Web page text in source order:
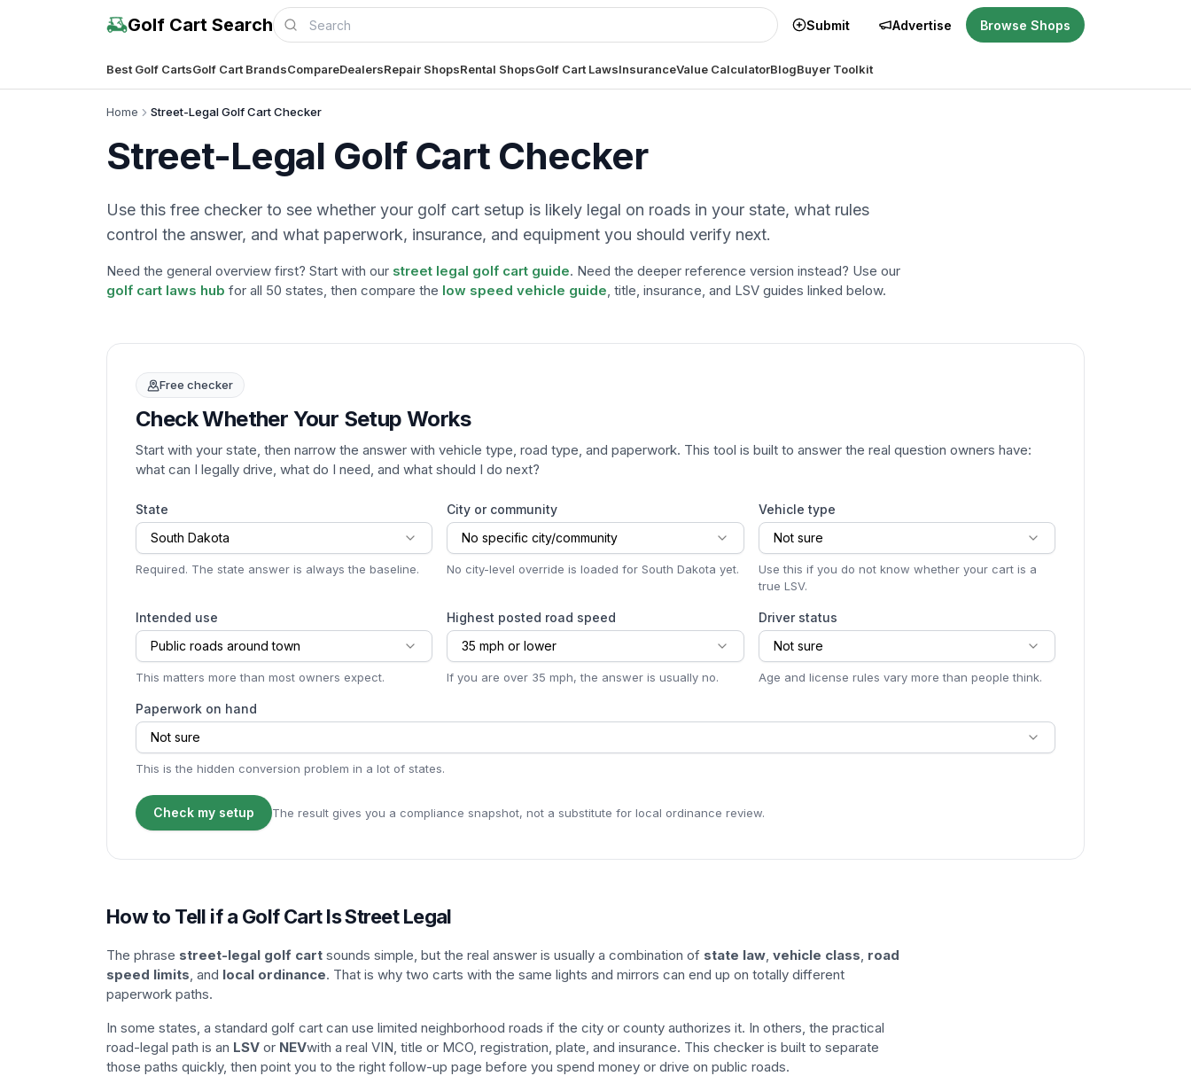
Golf Cart Search Submit Advertise Browse Shops
Best Golf CartsGolf Cart BrandsCompareDealersRepair ShopsRental ShopsGolf Cart LawsInsuranceValue CalculatorBlogBuyer Toolkit
Home Street-Legal Golf Cart Checker
Street-Legal Golf Cart Checker
Use this free checker to see whether your golf cart setup is likely legal on roads in your state, what rules
control the answer, and what paperwork, insurance, and equipment you should verify next.
Need the general overview first? Start with our street legal golf cart guide. Need the deeper reference version instead? Use our
golf cart laws hub for all 50 states, then compare the low speed vehicle guide, title, insurance, and LSV guides linked below.
Free checker
Check Whether Your Setup Works
Start with your state, then narrow the answer with vehicle type, road type, and paperwork. This tool is built to answer the real question owners have:
what can I legally drive, what do I need, and what should I do next?
State
South Dakota
Required. The state answer is always the baseline.
City or community
No specific city/community
No city-level override is loaded for South Dakota yet.
Vehicle type
Not sure
Use this if you do not know whether your cart is a
true LSV.
Intended use
Public roads around town
This matters more than most owners expect.
Highest posted road speed
35 mph or lower
If you are over 35 mph, the answer is usually no.
Driver status
Not sure
Age and license rules vary more than people think.
Paperwork on hand
Not sure
This is the hidden conversion problem in a lot of states.
Check my setup The result gives you a compliance snapshot, not a substitute for local ordinance review.
How to Tell if a Golf Cart Is Street Legal
The phrase street-legal golf cart sounds simple, but the real answer is usually a combination of state law, vehicle class, road
speed limits, and local ordinance. That is why two carts with the same lights and mirrors can end up on totally different
paperwork paths.
In some states, a standard golf cart can use limited neighborhood roads if the city or county authorizes it. In others, the practical
road-legal path is an LSV or NEVwith a real VIN, title or MCO, registration, plate, and insurance. This checker is built to separate
those paths quickly, then point you to the right follow-up page before you spend money or drive on public roads.